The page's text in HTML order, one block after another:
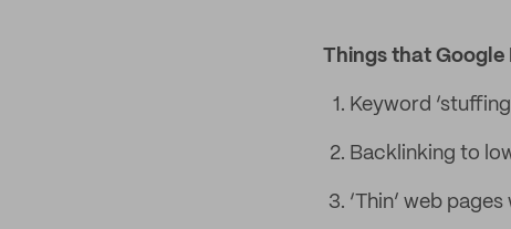
Things that Google
Keyword
Backlinking to
‘Thin’ web